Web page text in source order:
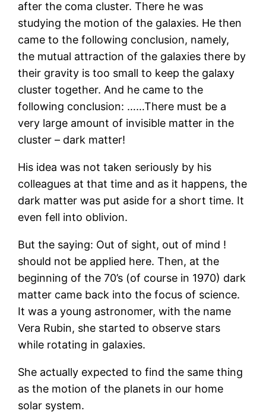
after the coma cluster. There he was
studying the motion of the galaxies. He then
came to the following conclusion, namely,
the mutual attraction of the galaxies there by
their gravity is too small to keep the galaxy
cluster together. And he came to the
following conclusion: ……There must be a
very large amount of invisible matter in the
cluster – dark matter!
His idea was not taken seriously by his
colleagues at that time and as it happens, the
dark matter was put aside for a short time. It
even fell into oblivion.
But the saying: Out of sight, out of mind !
should not be applied here. Then, at the
beginning of the 70’s (of course in 1970) dark
matter came back into the focus of science.
It was a young astronomer, with the name
Vera Rubin, she started to observe stars
while rotating in galaxies.
She actually expected to find the same thing
as the motion of the planets in our home
solar system.